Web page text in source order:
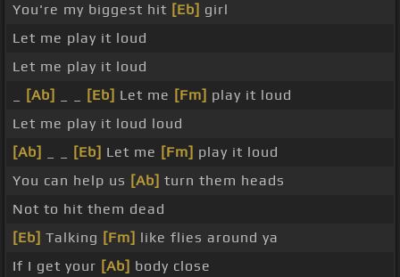
You're my biggest hit [Eb] girl
Let me play it loud
Let me play it loud
[Ab] [Eb] Let me [Fm] play it loud
Let me play it loud loud
[Ab]
[Eb] Let me [Fm] play it loud
You can help us [Ab] turn them heads
Not to hit them dead
[Eb] Talking [Fm] like flies around ya
If I get your [Ab] body close